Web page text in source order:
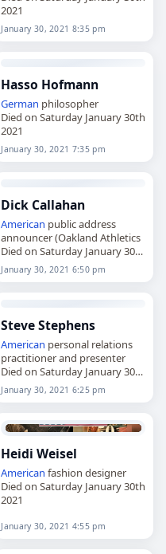
2021
January 30, 2021 8:35 pm
Hasso Hofmann
German philosopher
Died on Saturday January 30th
2021
January 30, 2021 7:35 pm
Dick Callahan
American public address
announcer (Oakland Athletics
Died on Saturday January 30th
2021
January 30, 2021 6:50 pm
Steve Stephens
American personal relations
practitioner and presenter
Died on Saturday January 30th
2021
January 30, 2021 6:25 pm
Heidi Weisel
American fashion designer
Died on Saturday January 30th
2021
January 30, 2021 4:55 pm